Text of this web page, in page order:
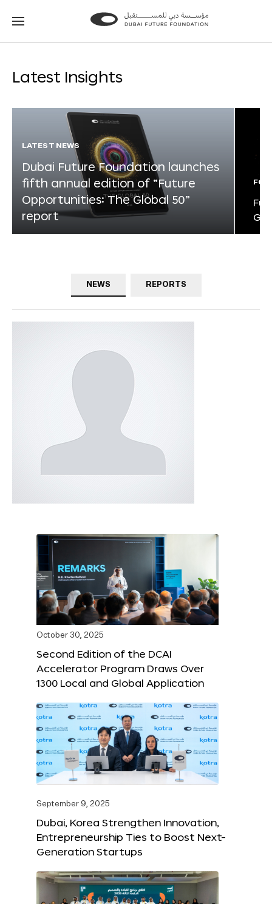
Go
Go
Latest Insights
LATEST NEWS
Dubai Future Foundation launches
fifth annual edition of “Future
Opportunities: The Global 50”
report
NEWS REPORTS
October 30, 2025
Second Edition of the DCAI
Accelerator Program Draws Over
1300 Local and Global Application
September 9, 2025
Dubai, Korea Strengthen Innovation,
Entrepreneurship Ties to Boost Next-
Generation Startups